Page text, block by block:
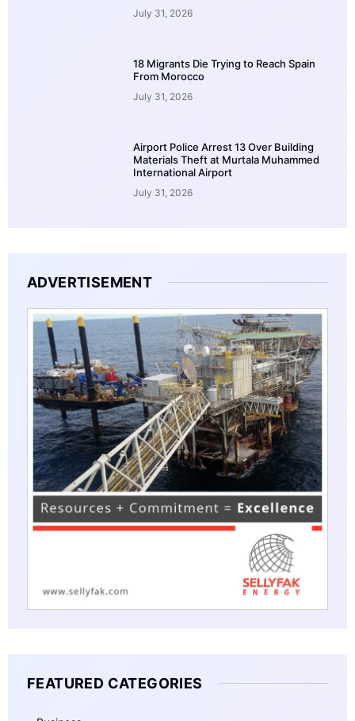
July 31, 2026
18 Migrants Die Trying to Reach Spain
From Morocco
July 31, 2026
Airport Police Arrest 13 Over Building
Materials Theft at Murtala Muhammed
International Airport
July 31, 2026
ADVERTISEMENT
FEATURED CATEGORIES